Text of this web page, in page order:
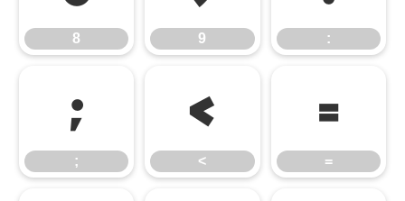
8 9 :
;
;
<
<
=
=